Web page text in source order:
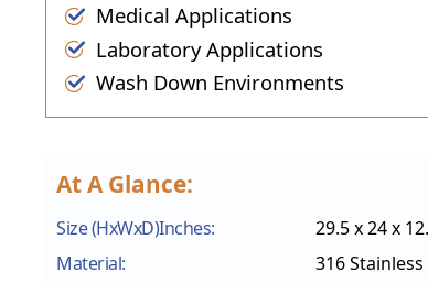
Medical Applications
Laboratory Applications
Wash Down Environments
At A Glance:
Size (HxWxD)Inches:
29.5 x 24 x
Material:
316 Stainless